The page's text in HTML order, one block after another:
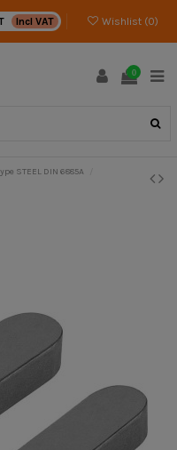
Incl VAT Wishlist (0)
0
STEEL DIN 6885A